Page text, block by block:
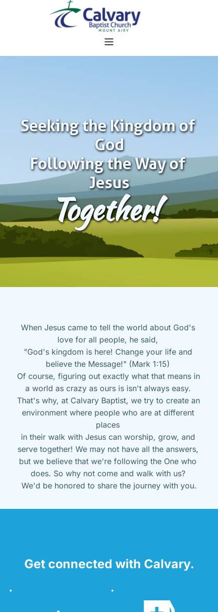
Seeking the Kingdom of
God
Following the Way of
Jesus
Together!
When Jesus came to tell the world about God's
love for all people, he said,
"God's kingdom is here! Change your life and
believe the Message!" (Mark 1:15)
Of course, figuring out exactly what that means in
a world as crazy as ours is isn't always easy.
That's why, at Calvary Baptist, we try to create an
environment where people who are at different
places
in their walk with Jesus can worship, grow, and
serve together! We may not have all the answers,
but we believe that we're following the One who
does. So why not come and walk with us?
We'd be honored to share the journey with you.
Get connected with Calvary.